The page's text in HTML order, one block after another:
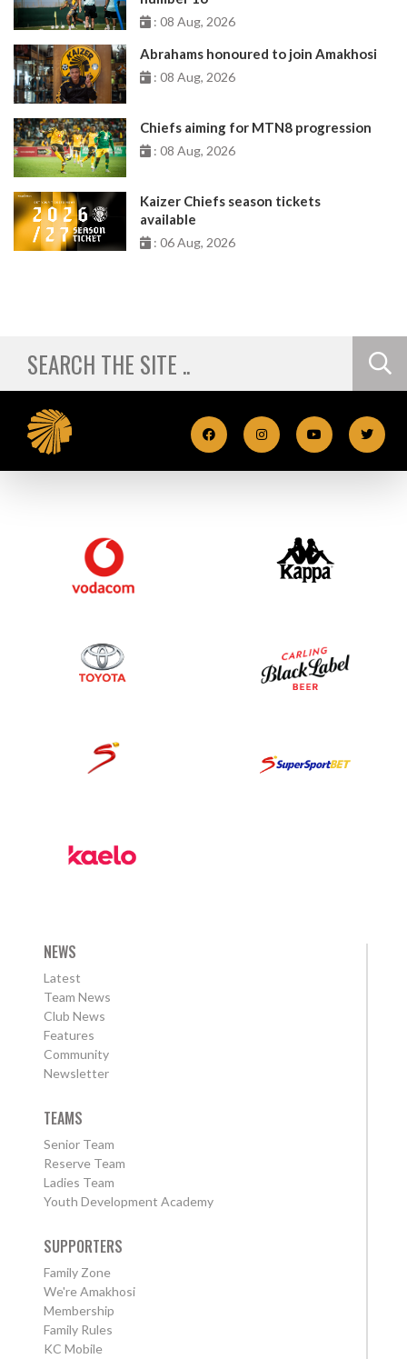
: 08 Aug, 2026
Abrahams honoured to join Amakhosi
: 08 Aug, 2026
Chiefs aiming for MTN8 progression
: 08 Aug, 2026
Kaizer Chiefs season tickets
available
: 06 Aug, 2026
NEWS
Latest
Team News
Club News
Features
Community
Newsletter
TEAMS
Senior Team
Reserve Team
Ladies Team
Youth Development Academy
SUPPORTERS
Family Zone
We're Amakhosi
Membership
Family Rules
KC Mobile